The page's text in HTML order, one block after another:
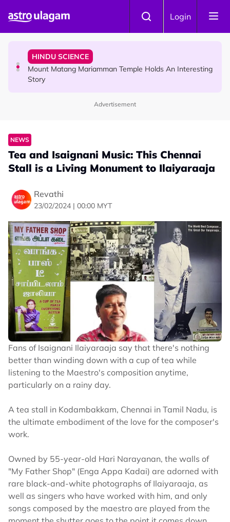
Login
Malaysian Mother Nearly Cries After Cashier Quietly
HINDU SCIENCE
Mount Matang Mariamman Temple Holds An Interesting
Story
Winning Devotees' Hearts
Advertisement
NEWS
Tea and Isaignani Music: This Chennai
Stall is a Living Monument to Ilaiyaraaja
Revathi
23/02/2024 | 00:00 MYT
Fans of Isaignani Ilaiyaraaja say that there's nothing
better than winding down with a cup of tea while
listening to the Maestro's composition anytime,
particularly on a rainy day.
A tea stall in Kodambakkam, Chennai in Tamil Nadu, is
the ultimate embodiment of the love for the composer's
work.
Owned by 55-year-old Hari Narayanan, the walls of
"My Father Shop" (Enga Appa Kadai) are adorned with
rare black-and-white photographs of Ilaiyaraaja, as
well as singers who have worked with him, and only
songs composed by the maestro are played from the